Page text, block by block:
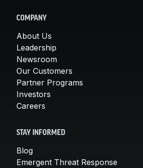
COMPANY
About Us
Leadership
Newsroom
Our Customers
Partner Programs
Investors
Careers
STAY INFORMED
Blog
Emergent Threat Response